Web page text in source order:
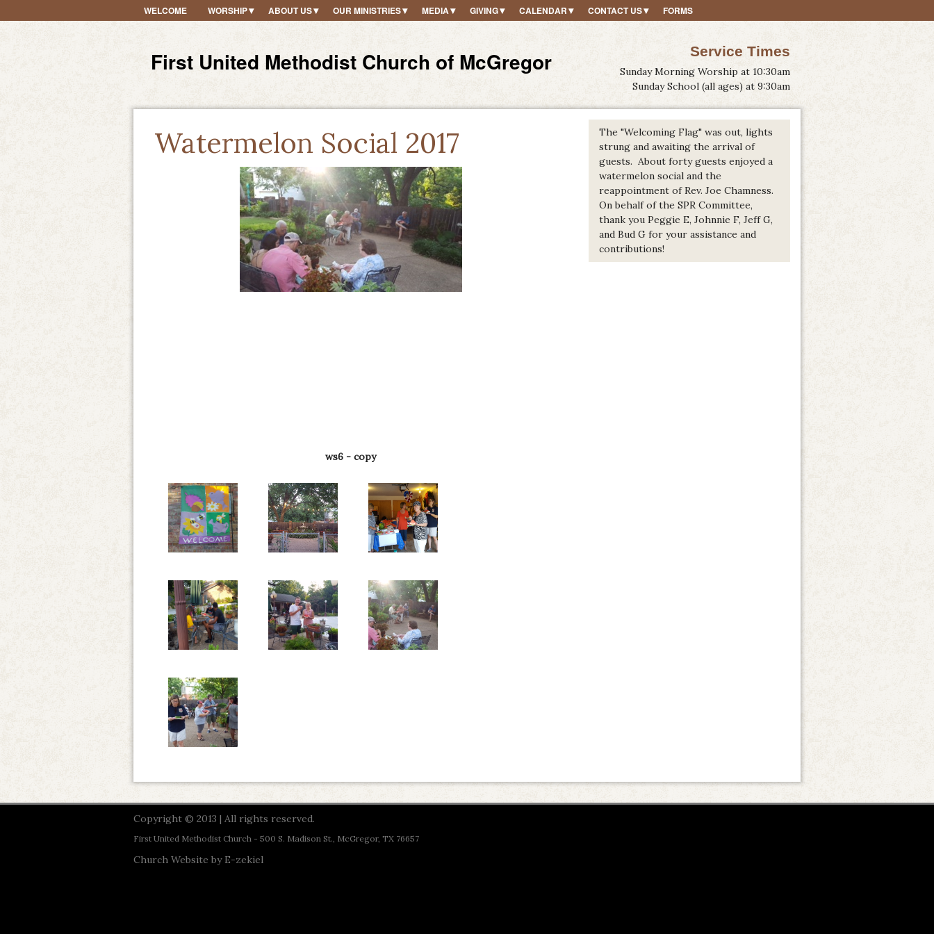
WELCOME WORSHIP ABOUT US OUR MINISTRIES MEDIA GIVING CALENDAR CONTACT US FORMS
First United Methodist Church of McGregor Service Times
Sunday Morning Worship at 10:30am
Sunday School (all ages) at 9:30am
Watermelon Social 2017
ws6 - copy
The "Welcoming Flag" was out, lights
strung and awaiting the arrival of
guests. About forty guests enjoyed a
watermelon social and the
reappointment of Rev. Joe Chamness.
On behalf of the SPR Committee,
thank you Peggie E, Johnnie F, Jeff G,
and Bud G for your assistance and
contributions!
Copyright © 2013 | All rights reserved.
First United Methodist Church - 500 S. Madison St., McGregor, TX 76657
Church Website by E-zekiel